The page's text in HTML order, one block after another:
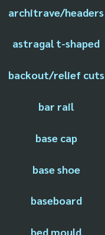
architrave/headers
astragal t-shaped
backout/relief cuts
bar rail
base cap
base shoe
baseboard
bed mould